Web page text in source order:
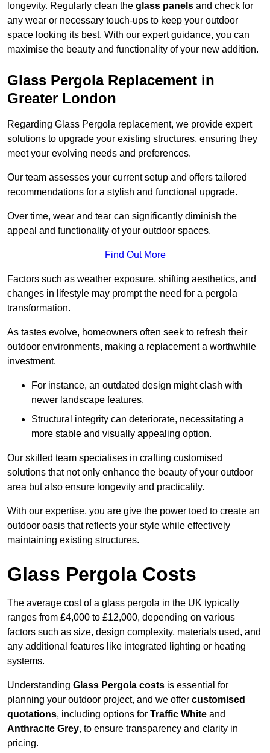
longevity. Regularly clean the glass panels and check for
any wear or necessary touch-ups to keep your outdoor
space looking its best. With our expert guidance, you can
maximise the beauty and functionality of your new addition.
Glass Pergola Replacement in
Greater London
Regarding Glass Pergola replacement, we provide expert
solutions to upgrade your existing structures, ensuring they
meet your evolving needs and preferences.
Our team assesses your current setup and offers tailored
recommendations for a stylish and functional upgrade.
Over time, wear and tear can significantly diminish the
appeal and functionality of your outdoor spaces.
Find Out More
Factors such as weather exposure, shifting aesthetics, and
changes in lifestyle may prompt the need for a pergola
transformation.
As tastes evolve, homeowners often seek to refresh their
outdoor environments, making a replacement a worthwhile
investment.
For instance, an outdated design might clash with
newer landscape features.
Structural integrity can deteriorate, necessitating a
more stable and visually appealing option.
Our skilled team specialises in crafting customised
solutions that not only enhance the beauty of your outdoor
area but also ensure longevity and practicality.
With our expertise, you are give the power toed to create an
outdoor oasis that reflects your style while effectively
maintaining existing structures.
Glass Pergola Costs
The average cost of a glass pergola in the UK typically
ranges from £4,000 to £12,000, depending on various
factors such as size, design complexity, materials used, and
any additional features like integrated lighting or heating
systems.
Understanding Glass Pergola costs is essential for
planning your outdoor project, and we offer customised
quotations, including options for Traffic White and
Anthracite Grey, to ensure transparency and clarity in
pricing.